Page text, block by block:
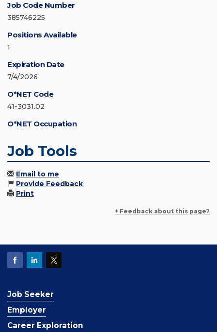
Job Code Number
385746225
Positions Available
1
Expiration Date
7/4/2026
O*NET Code
41-3031.02
O*NET Occupation
Job Tools
Email to me
Provide Feedback
Print
+ Feedback about this page?
Job Seeker
Employer
Career Exploration